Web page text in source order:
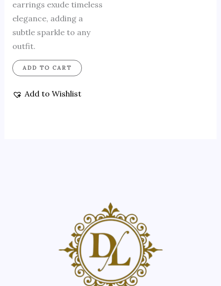
earrings exude timeless
elegance, adding a
subtle sparkle to any
outfit.
ADD TO CART
Add to Wishlist